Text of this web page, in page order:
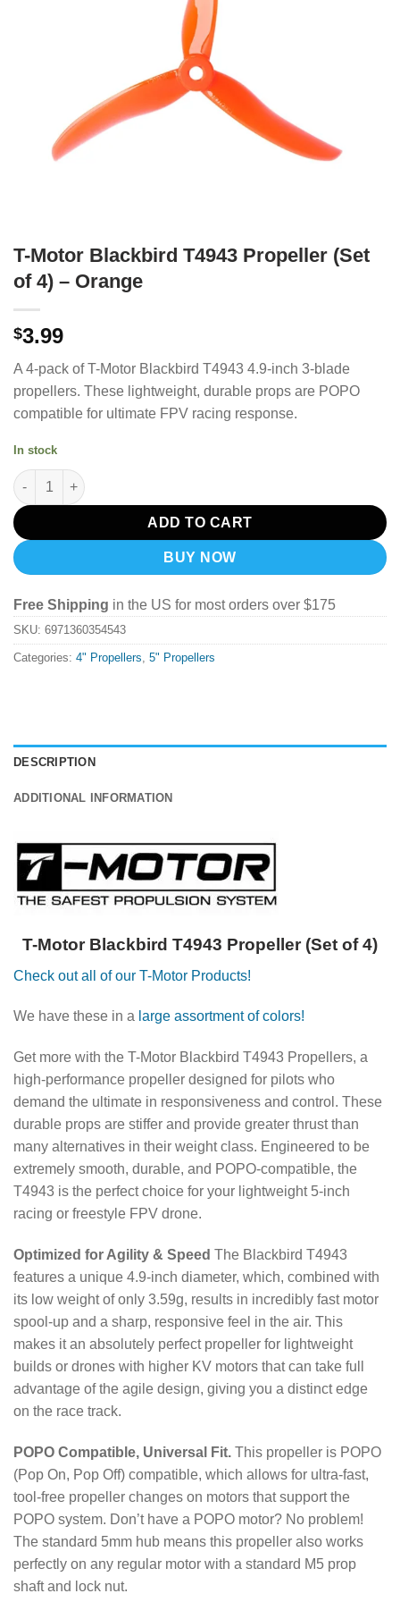
T-Motor Blackbird T4943 Propeller (Set
of 4) – Orange
$3.99
A 4-pack of T-Motor Blackbird T4943 4.9-inch 3-blade
propellers. These lightweight, durable props are POPO
compatible for ultimate FPV racing response.
In stock
T-Motor Blackbird T4943 Propeller (Set of 4) - Orange quantity
ADD TO CART
BUY NOW
Free Shipping in the US for most orders over $175
SKU: 6971360354543
Categories: 4" Propellers 5" Propellers
DESCRIPTION
ADDITIONAL INFORMATION
T-Motor Blackbird T4943 Propeller (Set of 4)
Check out all of our T-Motor Products!
We have these in a large assortment of colors!
Get more with the T-Motor Blackbird T4943 Propellers, a
high-performance propeller designed for pilots who
demand the ultimate in responsiveness and control. These
durable props are stiffer and provide greater thrust than
many alternatives in their weight class. Engineered to be
extremely smooth, durable, and POPO-compatible, the
T4943 is the perfect choice for your lightweight 5-inch
racing or freestyle FPV drone.
Optimized for Agility & Speed The Blackbird T4943
features a unique 4.9-inch diameter, which, combined with
its low weight of only 3.59g, results in incredibly fast motor
spool-up and a sharp, responsive feel in the air. This
makes it an absolutely perfect propeller for lightweight
builds or drones with higher KV motors that can take full
advantage of the agile design, giving you a distinct edge
on the race track.
POPO Compatible, Universal Fit. This propeller is POPO
(Pop On, Pop Off) compatible, which allows for ultra-fast,
tool-free propeller changes on motors that support the
POPO system. Don’t have a POPO motor? No problem!
The standard 5mm hub means this propeller also works
perfectly on any regular motor with a standard M5 prop
shaft and lock nut.